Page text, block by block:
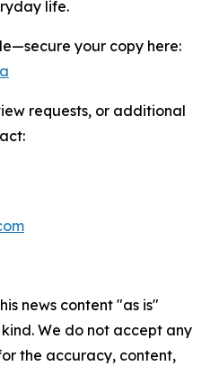
life.
your copy here:
requests, or additional
news content "as is"
We do not accept any
the accuracy, content,